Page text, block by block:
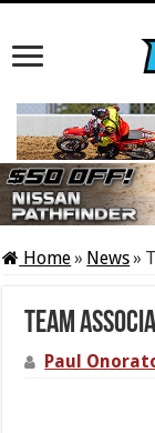
Home» News»
Team
Paul